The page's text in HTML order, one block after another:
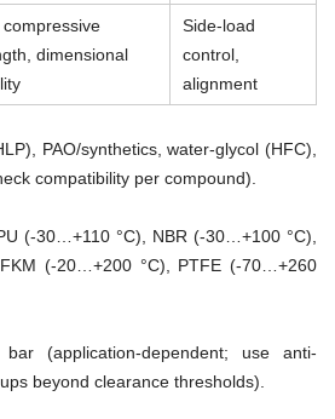
compressive
dimensional
Side-load
control,
alignment
PAO/synthetics, water-glycol (HFC),
compatibility per compound).
(-30…+110 °C), NBR (-30…+100 °C),
(-20…+200 °C), PTFE (-70…+260
(application-dependent; use anti-
beyond clearance thresholds).